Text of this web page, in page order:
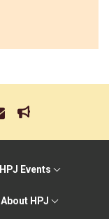
HPJ Events
About HPJ